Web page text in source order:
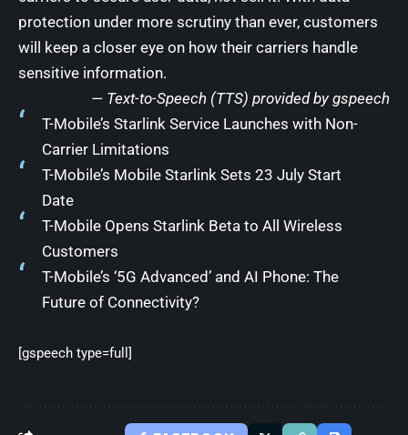
protection under more scrutiny than ever, customers
will keep a closer eye on how their carriers handle
sensitive information.
— Text-to-Speech (TTS) provided by gspeech
T-Mobile’s Starlink Service Launches with Non-
Carrier Limitations
T-Mobile’s Mobile Starlink Sets 23 July Start
Date
T-Mobile Opens Starlink Beta to All Wireless
Customers
T-Mobile’s ‘5G Advanced’ and AI Phone: The
Future of Connectivity?
[gspeech type=full]